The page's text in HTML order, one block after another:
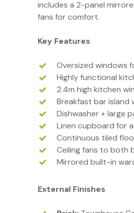
includes a 2-panel
fans for comfort.
Key Features
Oversized windows
Highly functional
2.4m high kitchen
Breakfast bar island
Dishwasher + large
Linen cupboard for
Continuous tiled
Ceiling fans to both
Mirrored built-in
External Finishes